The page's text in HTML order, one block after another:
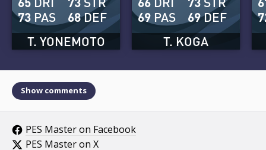
T. YONEMOTO
73 PAS
68DEF
T. KOGA
69 PAS
69DEF
Show comments
PES Master on Facebook
PES Master on X